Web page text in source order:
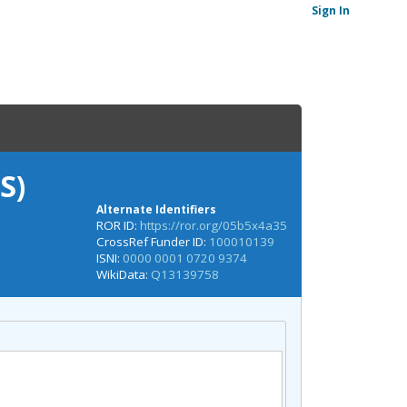
Sign In
Alternate Identifiers
ROR ID: https://ror.org/05b5x4a35
CrossRef Funder ID: 100010139
ISNI: 0000 0001 0720 9374
WikiData: Q13139758